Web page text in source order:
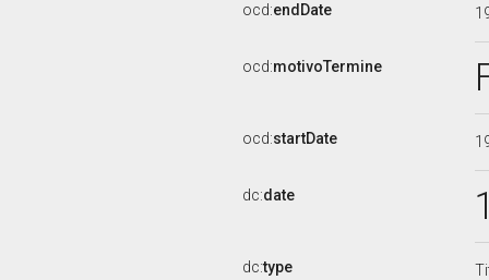
ocd:endDate
ocd:motivoTermine
ocd:startDate
dc:date
dc:type